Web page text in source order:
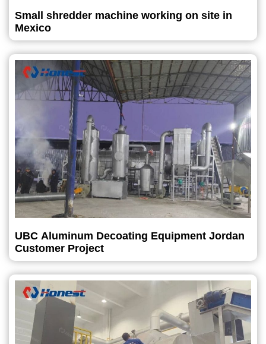
Small shredder machine working on site in
Mexico
UBC Aluminum Decoating Equipment Jordan
Customer Project